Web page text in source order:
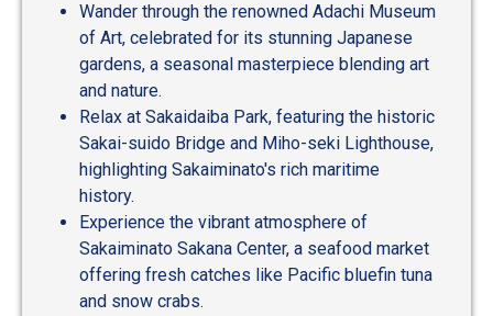
Wander through the renowned Adachi Museum
of Art, celebrated for its stunning Japanese
gardens, a seasonal masterpiece blending art
and nature.
Relax at Sakaidaiba Park, featuring the historic
Sakai-suido Bridge and Miho-seki Lighthouse,
highlighting Sakaiminato's rich maritime
history.
Experience the vibrant atmosphere of
Sakaiminato Sakana Center, a seafood market
offering fresh catches like Pacific bluefin tuna
and snow crabs.